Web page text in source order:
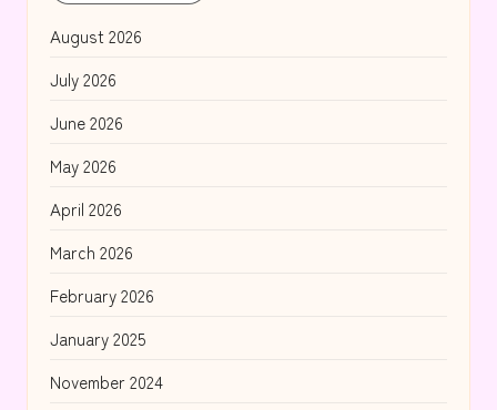
August 2026
July 2026
June 2026
May 2026
April 2026
March 2026
February 2026
January 2025
November 2024